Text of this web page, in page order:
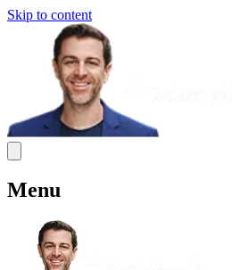
Skip to content
Menu